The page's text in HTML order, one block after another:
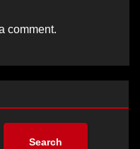
comment.
Search